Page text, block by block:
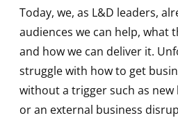
Today, we, as L&D leaders,
audiences we can help, what
and how we can deliver it.
struggle with how to get
without a trigger such as new
or an external business